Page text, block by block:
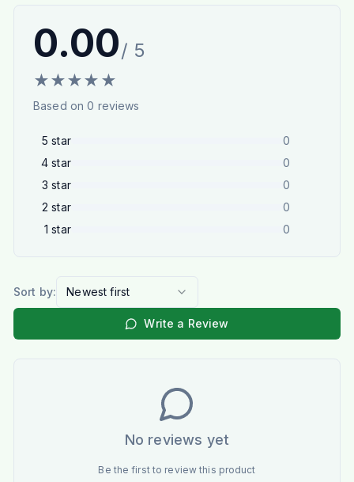
0.00/ 5
★★★★ ★
Based on0 reviews
5 star
0
4 star
0
3 star
0
2 star
0
1 star 0
Sort by: Newest first
Write a Review
No reviews yet
Be the first to review this product